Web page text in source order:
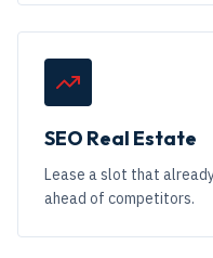
SEO Real Estate
Lease a slot that
ahead of competitors.